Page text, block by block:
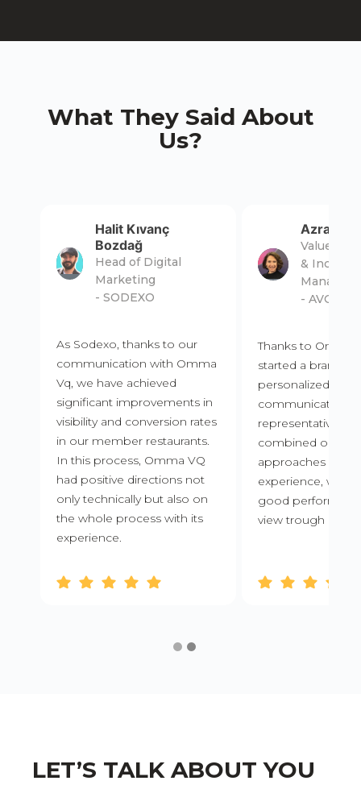
What They Said About
Us?
Halit Kıvanç
Bozdağ
Head of Digital
Marketing
- SODEXO
As Sodexo, thanks to our
communication with Omma
Vq, we have achieved
significant improvements in
visibility and conversion rates
in our member restaurants.
In this process, Omma VQ
had positive directions not
only technically but also on
the whole process with its
experience.
Azra Erol
Value
&
Manager
- AVON
Thanks to
started a brand
personalized
communications
representatives.
combined our
approaches with
experience, we
good
view trough and
LET’S TALK ABOUT YOU